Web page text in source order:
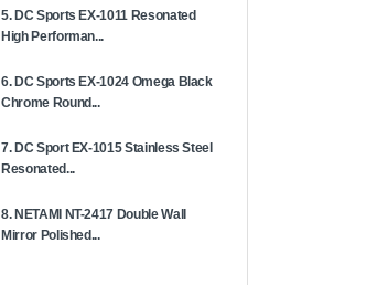
5. DC Sports EX-1011 Resonated
High Performan...
6. DC Sports EX-1024 Omega Black
Chrome Round...
7. DC Sport EX-1015 Stainless Steel
Resonated...
8. NETAMI NT-2417 Double Wall
Mirror Polished...